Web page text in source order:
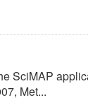
SciMAP
Met...